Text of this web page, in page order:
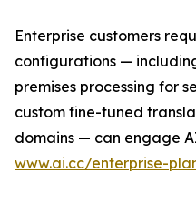
Enterprise customers
configurations —
premises processing for
custom fine-tuned
domains — can engage
www.ai.cc/enterprise-